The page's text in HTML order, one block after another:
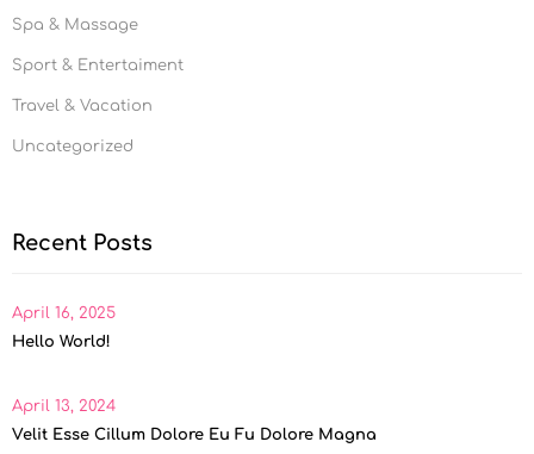
Spa & Massage
Sport & Entertaiment
Travel & Vacation
Uncategorized
Recent Posts
Hello World!
April 16, 2025
Velit Esse Cillum Dolore Eu Fu Dolore Magna
April 13, 2024